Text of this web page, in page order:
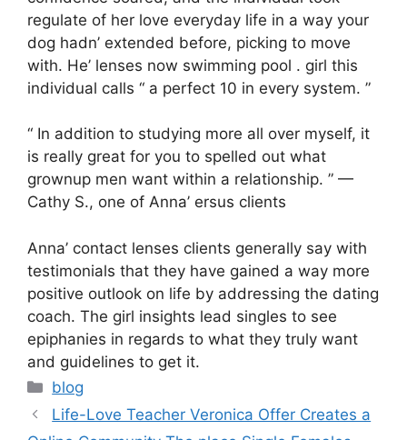
regulate of her love everyday life in a way your
dog hadn’ extended before, picking to move
with. He’ lenses now swimming pool . girl this
individual calls “ a perfect 10 in every system. ”
“ In addition to studying more all over myself, it
is really great for you to spelled out what
grownup men want within a relationship. ” —
Cathy S., one of Anna’ ersus clients
Anna’ contact lenses clients generally say with
testimonials that they have gained a way more
positive outlook on life by addressing the dating
coach. The girl insights lead singles to see
epiphanies in regards to what they truly want
and guidelines to get it.
Categories
blog
Life-Love Teacher Veronica Offer Creates a